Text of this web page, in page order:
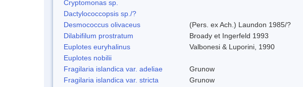
Cryptomonas sp.
Dactylococcopsis sp./?
Desmococcus olivaceus
(Pers. ex Ach.) Laundon 1985/?
Dilabifilum prostratum
Broady et Ingerfeld 1993
Euplotes euryhalinus
Valbonesi & Luporini, 1990
Euplotes nobilii
Fragilaria islandica var. adeliae
Grunow
Fragilaria islandica var. stricta
Grunow